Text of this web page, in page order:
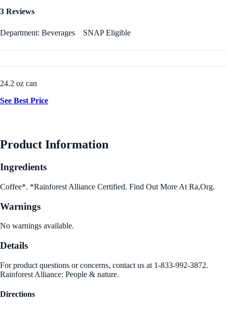
3 Reviews
Department: Beverages SNAP Eligible
24.2 oz can
See Best Price
Product Information
Ingredients
Coffee*. *Rainforest Alliance Certified. Find Out More At Ra,Org.
Warnings
No warnings available.
Details
For product questions or concerns, contact us at 1-833-992-3872.
Rainforest Alliance: People & nature.
Directions